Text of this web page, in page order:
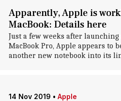
Apparently, Apple is
MacBook: Details here
Just a few weeks after
MacBook Pro, Apple appears to
another new notebook into its
14 Nov 2019 • Apple